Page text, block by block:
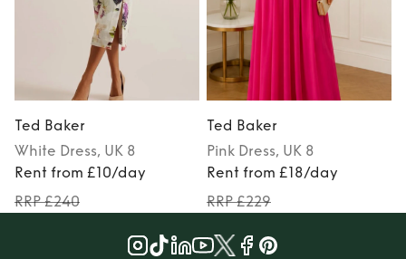
Ted Baker
White Dress, UK 8
Rent from £10/day
RRP £240
Ted Baker
Pink Dress, UK 8
Rent from £18/day
RRP £229